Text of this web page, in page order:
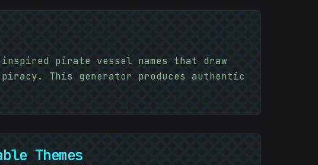
pirate vessel names that draw
This generator produces authentic
Themes